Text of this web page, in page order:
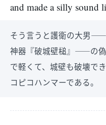
and made a silly sound
そう言うと護衛の大男
神器『破城壁槌』――の
で軽くて、城壁も破壊で
コピコハンマーである。